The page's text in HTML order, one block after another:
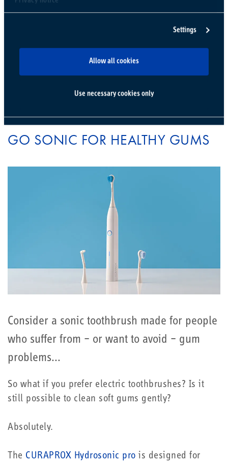
Settings
Allow all cookies
Use necessary cookies only
CURAPROX CS 5460
TOOTHBRUSH
STEP THREE
GO SONIC FOR HEALTHY GUMS
Consider a sonic toothbrush made for people
who suffer from – or want to avoid – gum
problems...
So what if you prefer electric toothbrushes? Is it
still possible to clean soft gums gently?
Absolutely.
The CURAPROX Hydrosonic pro is designed for